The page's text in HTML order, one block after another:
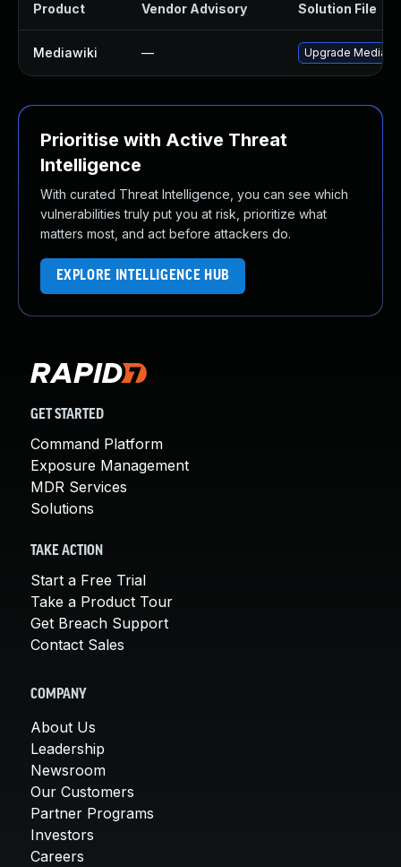
Product Vendor Advisory Solution File
Mediawiki — Upgrade
Prioritise with Active Threat
Intelligence
With curated Threat Intelligence, you can see which
vulnerabilities truly put you at risk, prioritize what
matters most, and act before attackers do.
EXPLORE INTELLIGENCE HUB
GET STARTED
Command Platform
Exposure Management
MDR Services
Solutions
TAKE ACTION
Start a Free Trial
Take a Product Tour
Get Breach Support
Contact Sales
COMPANY
About Us
Leadership
Newsroom
Our Customers
Partner Programs
Investors
Careers